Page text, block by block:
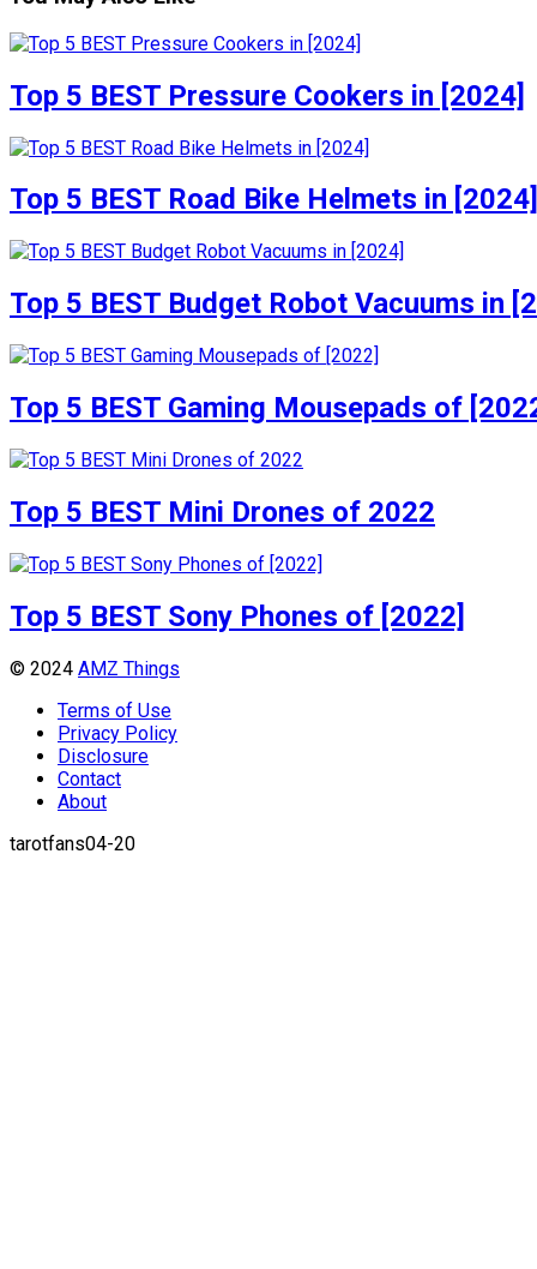
Top 5 BEST Pressure Cookers in [2024]
Top 5 BEST Road Bike Helmets in [2024]
Top 5 BEST Budget Robot Vacuums in
Top 5 BEST Gaming Mousepads of
Top 5 BEST Mini Drones of 2022
Top 5 BEST Sony Phones of [2022]
© 2024 AMZ Things
Terms of Use
Privacy Policy
Disclosure
Contact
About
tarotfans04-20